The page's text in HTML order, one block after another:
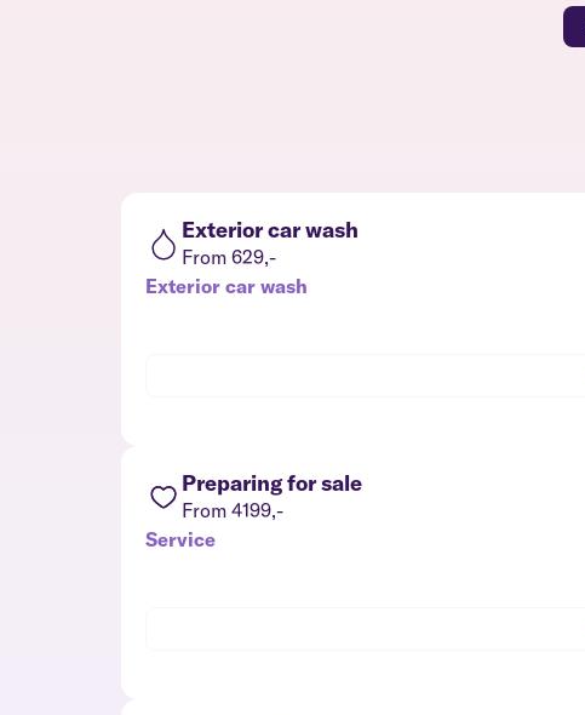
Exterior car wash
From 629,-
Exterior car wash
Preparing for sale
From 4199,-
Service